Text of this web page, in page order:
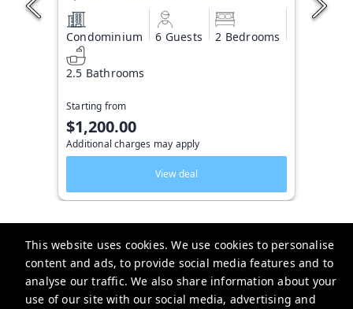
This website uses cookies. We use cookies to personalise
content and ads, to provide social media features and to
analyse our traffic. We also share information about your
use of our site with our social media, advertising and
Condominium 6 Guests 2 Bedrooms
2.5 Bathrooms
Starting from
$1,200.00
Additional charges may apply
View deal
Key West Vacation Co.
506 Fleming Street